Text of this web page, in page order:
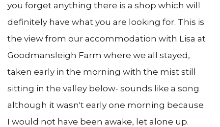
you forget anything there is a shop which will
definitely have what you are looking for. This is
the view from our accommodation with Lisa at
Goodmansleigh Farm where we all stayed,
taken early in the morning with the mist still
sitting in the valley below- sounds like a song
although it wasn't early one morning because
I would not have been awake, let alone up.